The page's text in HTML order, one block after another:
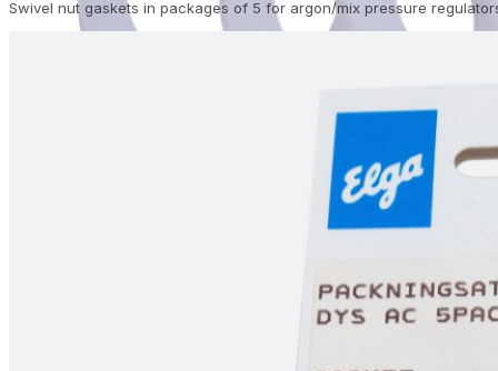
Swivel nut gaskets in packages of 5 for argon/mix pressure